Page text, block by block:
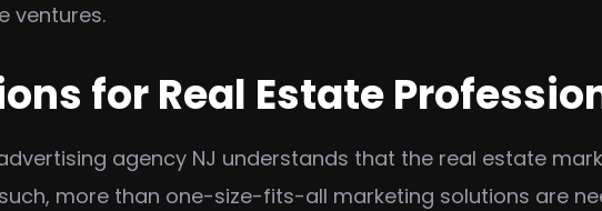
ventures.
for Real Estate
agency NJ understands that the real estate
more than one-size-fits-all marketing solutions are